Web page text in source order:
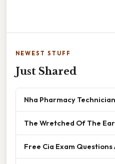
NEWEST STUFF
Just Shared
Nha Pharmacy
The Wretched Of The
Free Cia Exam Questions